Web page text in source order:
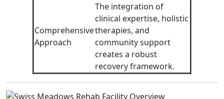
Comprehensive
Approach
The integration of
clinical expertise, holistic
therapies, and
community support
creates a robust
recovery framework.